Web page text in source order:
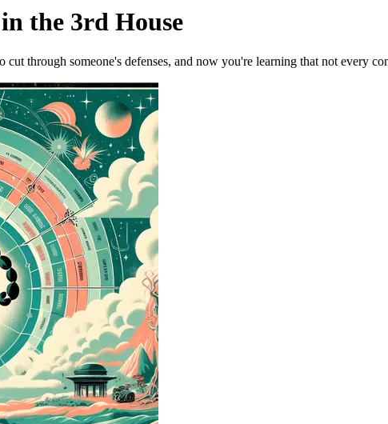
the 3rd House
through someone's defenses, and now you're learning that not every